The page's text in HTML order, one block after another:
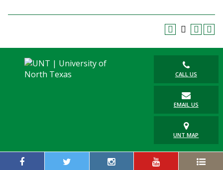
CALL US
EMAIL US
UNT MAP